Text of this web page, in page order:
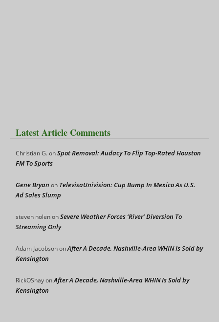
Latest Article Comments
Christian G.onSpot Removal: Audacy To Flip Top-Rated Houston
FM To Sports
Gene Bryan on TelevisaUnivision: Cup Bump In Mexico As U.S.
Ad Sales Slump
steven nolenonSevere Weather Forces ‘River’ Diversion To
Streaming Only
Adam JacobsononAfter A Decade, Nashville-Area WHIN Is Sold by
Kensington
RickOShayonAfter A Decade, Nashville-Area WHIN Is Sold by
Kensington